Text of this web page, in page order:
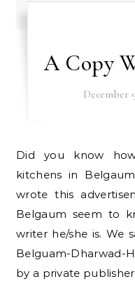
A Copy
December
Did you know how well they make modular
kitchens in
wrote this
Belgaum seem to
writer he/she is. We
Belguam-Dharwad-
by a private